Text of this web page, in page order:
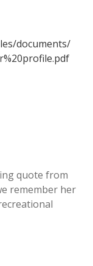
documents/
quote from
remember her